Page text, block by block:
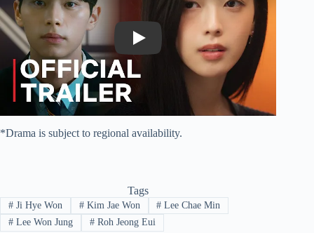
Play
*Drama is subject to regional availability.
Tags
#Ji Hye Won #Kim Jae Won # Lee Chae Min
#Lee Won Jung #Roh Jeong Eui